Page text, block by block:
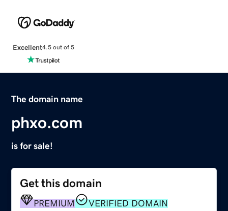
Excellent4.5 out of 5
The domain name
phxo.com
is for sale!
Get this domain
PREMIUM
VERIFIED DOMAIN